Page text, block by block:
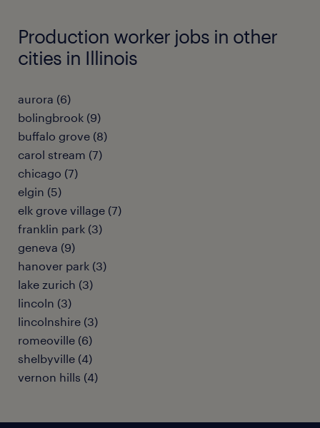
Production worker jobs in other
cities in Illinois
aurora (6)
bolingbrook (9)
buffalo grove (8)
carol stream (7)
chicago (7)
elgin (5)
elk grove village (7)
franklin park (3)
geneva (9)
hanover park (3)
lake zurich (3)
lincoln (3)
lincolnshire (3)
romeoville (6)
shelbyville (4)
vernon hills (4)